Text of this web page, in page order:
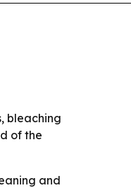
bleaching
of the
and